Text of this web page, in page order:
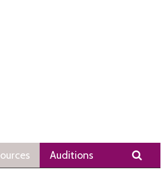
Auditions Search